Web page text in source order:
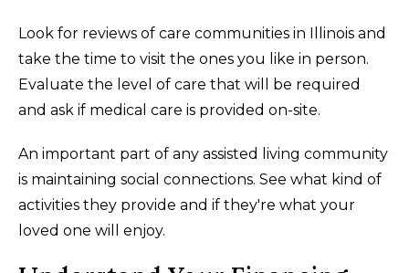
Look for reviews of care communities in Illinois and
take the time to visit the ones you like in person.
Evaluate the level of care that will be required
and ask if medical care is provided on-site.
An important part of any assisted living community
is maintaining social connections. See what kind of
activities they provide and if they're what your
loved one will enjoy.